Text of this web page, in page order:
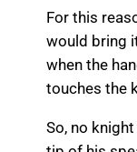
For this
would bring
when the
touches the
So, no